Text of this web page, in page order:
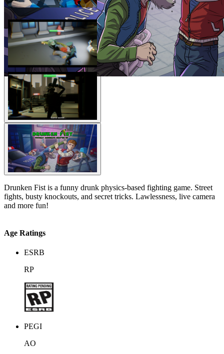
Drunken Fist is a funny drunk physics-based fighting game. Street
fights, busty knockouts, and secret tricks. Lawlessness, live camera
and more fun!
Age Ratings
ESRB
RP
PEGI
AO